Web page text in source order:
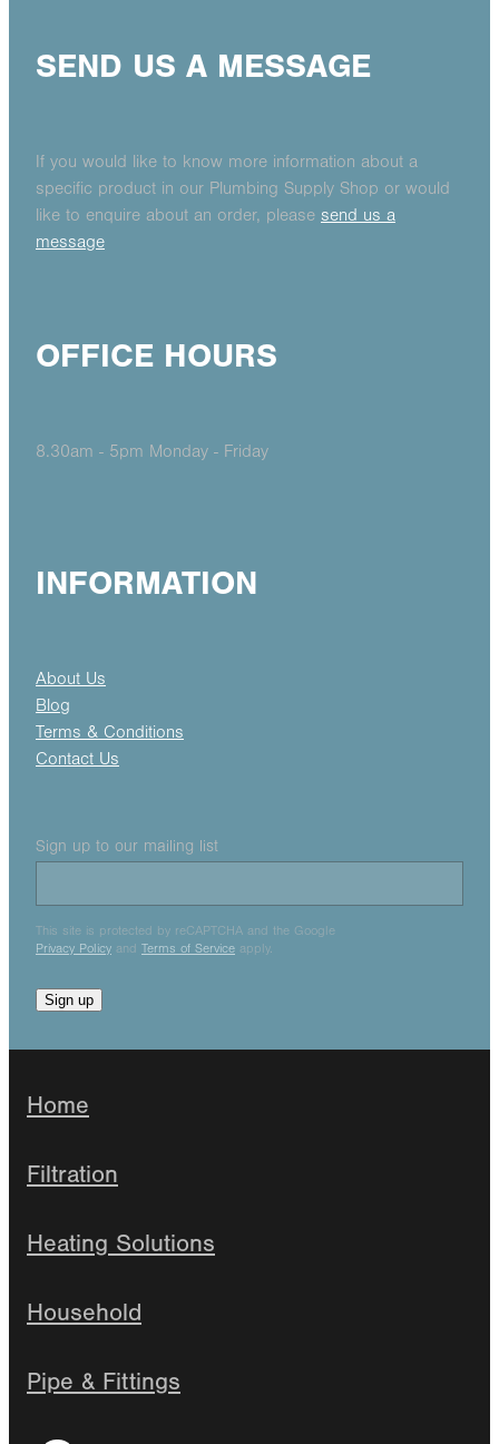
SEND US A MESSAGE
If you would like to know more information about a
specific product in our Plumbing Supply Shop or would
like to enquire about an order, please send us a
message
OFFICE HOURS
8.30am - 5pm Monday - Friday
INFORMATION
About Us
Blog
Terms & Conditions
Contact Us
Sign up to our mailing list
This site is protected by reCAPTCHA and the Google
Privacy Policy and Terms of Service apply.
Sign up
Home
Filtration
Heating Solutions
Household
Pipe & Fittings